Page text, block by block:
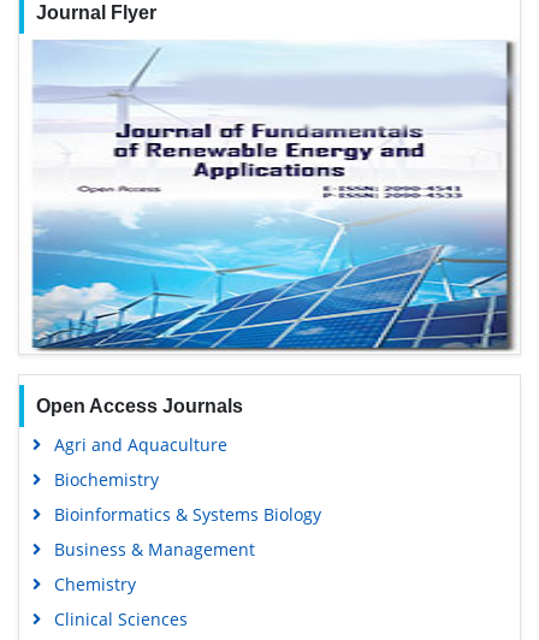
Journal Flyer
Open Access Journals
Agri and Aquaculture
Biochemistry
Bioinformatics & Systems Biology
Business & Management
Chemistry
Clinical Sciences